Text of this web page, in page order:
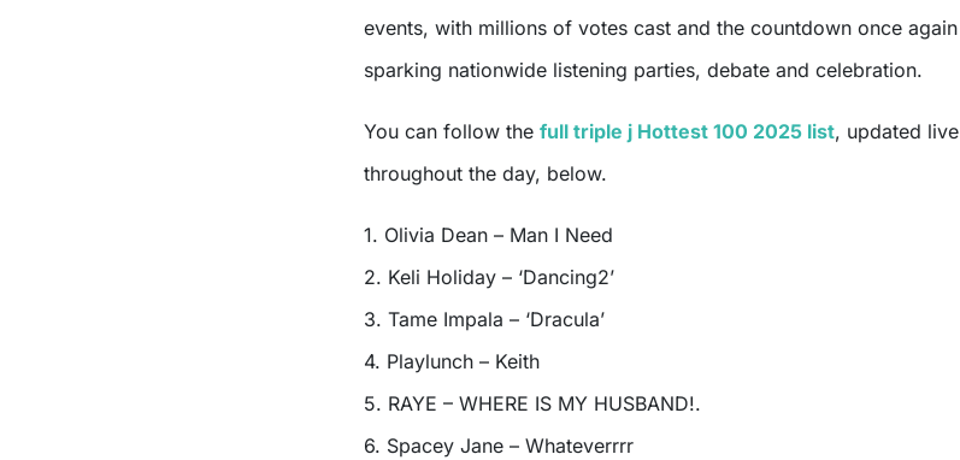
events, with millions of votes cast and the countdown once again
sparking nationwide listening parties, debate and celebration.
You can follow the full triple j Hottest 100 2025 list, updated live
throughout the day, below.
1. Olivia Dean – Man I Need
2. Keli Holiday – ‘Dancing2’
3. Tame Impala – ‘Dracula’
4. Playlunch – Keith
5. RAYE – WHERE IS MY HUSBAND!.
6. Spacey Jane – Whateverrrr